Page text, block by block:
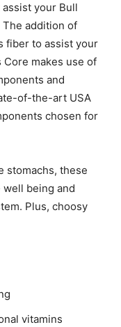
your Bull
The addition of
fiber to assist your
Core makes use of
and
of-the-art USA
chosen for
stomachs, these
being and
Plus, choosy
vitamins